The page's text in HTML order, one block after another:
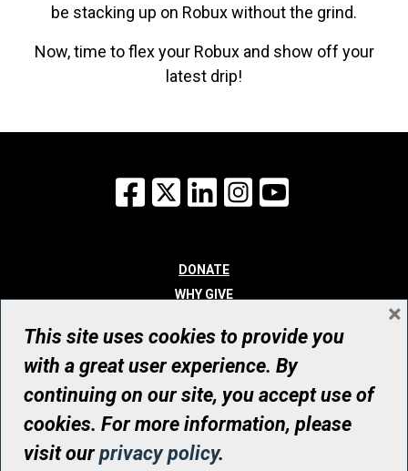
be stacking up on Robux without the grind.
Now, time to flex your Robux and show off your
latest drip!
Facebook
X LinkedInInstagram
DONATE
WHY GIVE
WHO WE ARE
CONTACT
© UHN Foundation, all rights reserved
Registered Canadian Charitable Organization Number: 12386 4068
RR0001
This site uses cookies to provide you
with a great user experience. By
continuing on our site, you accept use of
cookies. For more information, please
visit ourprivacy policy.
×